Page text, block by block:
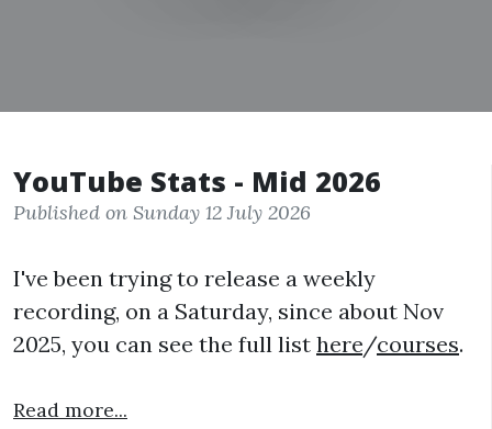
YouTube Stats - Mid 2026
Published on Sunday 12 July 2026
I've been trying to release a weekly
recording, on a Saturday, since about Nov
2025, you can see the full list here/courses.
Read more...